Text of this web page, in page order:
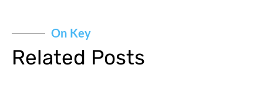
On Key
Related Posts